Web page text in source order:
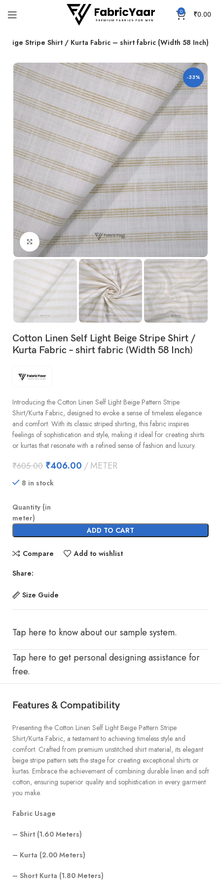
0 ₹0.00
Beige Stripe Shirt / Kurta Fabric – shirt fabric (Width 58 Inch)
-33%
Click to enlarge
Cotton Linen Self Light Beige Stripe Shirt /
Kurta Fabric – shirt fabric (Width 58 Inch)
Introducing the Cotton Linen Self Light Beige Pattern Stripe
Shirt/Kurta Fabric, designed to evoke a sense of timeless elegance
and comfort. With its classic striped shirting, this fabric inspires
feelings of sophistication and style, making it ideal for creating shirts
or kurtas that resonate with a refined sense of fashion and luxury.
₹605.00 ₹406.00 METER
8 in stock
Quantity (in
meter)
ADD TO CART
Compare Add to wishlist
Share:
Size Guide
Tap here to know about our sample system.
Tap here to get personal designing assistance for
free.
Features & Compatibility
Presenting the Cotton Linen Self Light Beige Pattern Stripe
Shirt/Kurta Fabric, a testament to achieving timeless style and
comfort. Crafted from premium unstitched shirt material, its elegant
beige stripe pattern sets the stage for creating exceptional shirts or
kurtas. Embrace the achievement of combining durable linen and soft
cotton, ensuring superior quality and sophistication in every garment
you make.
Fabric Usage
– Shirt (1.60 Meters)
– Kurta (2.00 Meters)
– Short Kurta (1.80 Meters)